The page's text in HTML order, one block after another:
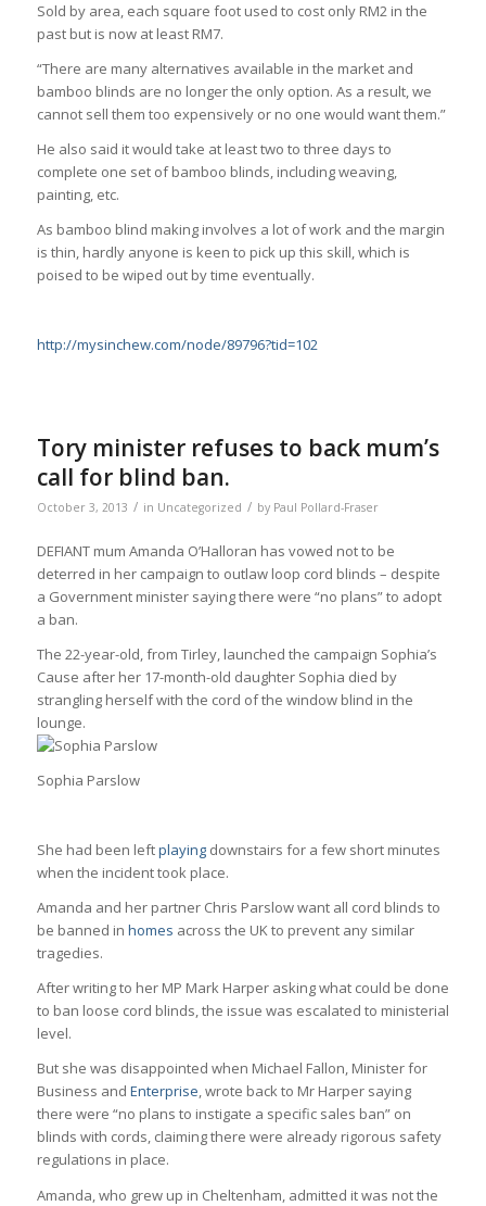
Sold by area, each square foot used to cost only RM2 in the
past but is now at least RM7.
“There are many alternatives available in the market and
bamboo blinds are no longer the only option. As a result, we
cannot sell them too expensively or no one would want them.”
He also said it would take at least two to three days to
complete one set of bamboo blinds, including weaving,
painting, etc.
As bamboo blind making involves a lot of work and the margin
is thin, hardly anyone is keen to pick up this skill, which is
poised to be wiped out by time eventually.
http://mysinchew.com/node/89796?tid=102
Tory minister refuses to back mum’s
call for blind ban.
October 3, 2013 / in Uncategorized / by Paul Pollard-Fraser
DEFIANT mum Amanda O’Halloran has vowed not to be
deterred in her campaign to outlaw loop cord blinds – despite
a Government minister saying there were “no plans” to adopt
a ban.
The 22-year-old, from Tirley, launched the campaign Sophia’s
Cause after her 17-month-old daughter Sophia died by
strangling herself with the cord of the window blind in the
lounge.
Sophia Parslow
She had been leftplayingdownstairs for a few short minutes
when the incident took place.
Amanda and her partner Chris Parslow want all cord blinds to
be banned in homes across the UK to prevent any similar
tragedies.
After writing to her MP Mark Harper asking what could be done
to ban loose cord blinds, the issue was escalated to ministerial
level.
But she was disappointed when Michael Fallon, Minister for
Business and Enterprise, wrote back to Mr Harper saying
there were “no plans to instigate a specific sales ban” on
blinds with cords, claiming there were already rigorous safety
regulations in place.
Amanda, who grew up in Cheltenham, admitted it was not the